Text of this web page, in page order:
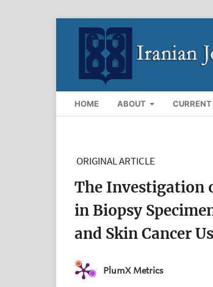
HOME ABOUT CURRENT
ORIGINAL ARTICLE
The Investigation
in Biopsy
and Skin Cancer
PlumX Metrics